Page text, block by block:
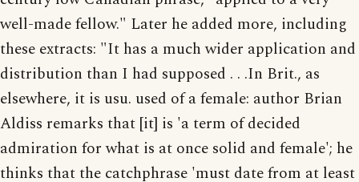
well-made fellow." Later he added more, including
these extracts: "It has a much wider application and
distribution than I had supposed . . .In Brit., as
elsewhere, it is usu. used of a female: author Brian
Aldiss remarks that [it] is 'a term of decided
admiration for what is at once solid and female'; he
thinks that the catchphrase 'must date from at least